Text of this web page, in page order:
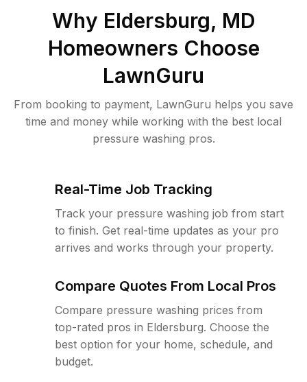
Why Eldersburg, MD
Homeowners Choose
LawnGuru
From booking to payment, LawnGuru helps you save
time and money while working with the best local
pressure washing pros.
Real-Time Job Tracking
Track your pressure washing job from start
to finish. Get real-time updates as your pro
arrives and works through your property.
Compare Quotes From Local Pros
Compare pressure washing prices from
top-rated pros in Eldersburg. Choose the
best option for your home, schedule, and
budget.